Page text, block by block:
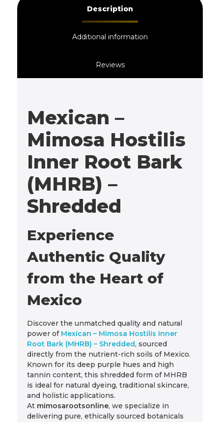
Description
Additional information
Reviews
Mexican –
Mimosa Hostilis
Inner Root Bark
(MHRB) –
Shredded
Experience
Authentic Quality
from the Heart of
Mexico
Discover the unmatched quality and natural
power of Mexican – Mimosa Hostilis Inner
Root Bark (MHRB) – Shredded, sourced
directly from the nutrient-rich soils of Mexico.
Known for its deep purple hues and high
tannin content, this shredded form of MHRB
is ideal for natural dyeing, traditional skincare,
and holistic applications.
At mimosarootsonline, we specialize in
delivering pure, ethically sourced botanicals